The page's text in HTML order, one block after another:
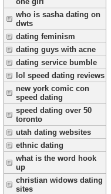
who is sasha dating on
dwts
dating feminism
dating guys with acne
dating service bumble
lol speed dating reviews
new york comic con
speed dating
speed dating over 50
toronto
utah dating websites
ethnic dating
what is the word hook
up
christian widows dating
sites